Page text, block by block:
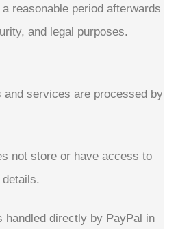
reasonable period afterwards
and legal purposes.
and services are processed by
not store or have access to
handled directly by PayPal in